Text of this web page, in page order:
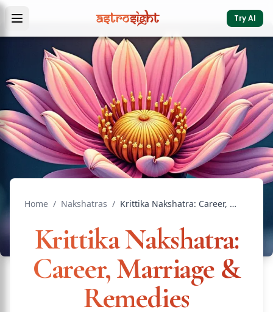
Try AI
Home / Nakshatras / Krittika Nakshatra: Career, Marriage & Remedies
Krittika Nakshatra:
Career, Marriage &
Remedies